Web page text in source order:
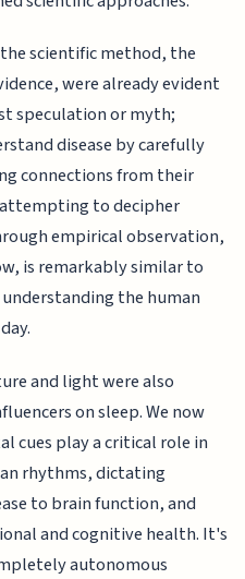
scientific method, the
were already evident
speculation or myth;
disease by carefully
connections from their
to decipher
empirical observation,
is remarkably similar to
the human
and light were also
on sleep. We now
cues play a critical role in
rhythms, dictating
to brain function, and
and cognitive health. It's
autonomous